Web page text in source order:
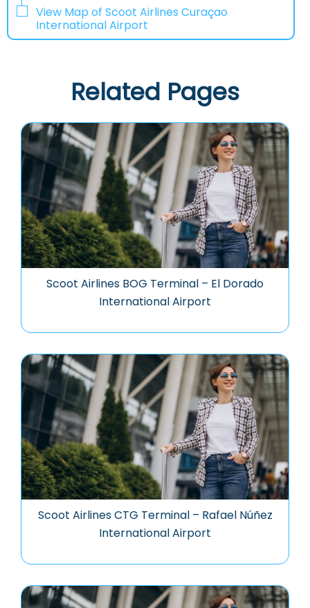
View Map of Scoot Airlines Curaçao
International Airport
Related Pages
Scoot Airlines BOG Terminal – El Dorado
International Airport
Scoot Airlines CTG Terminal – Rafael Núñez
International Airport